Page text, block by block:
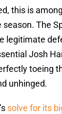
this is
The
legitimate
Josh
toeing
unhinged.
solve for its